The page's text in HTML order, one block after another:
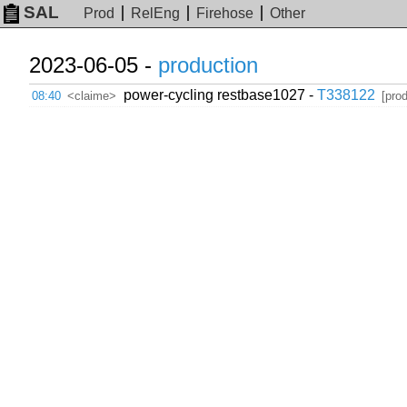
SAL Prod RelEng Firehose Other
2023-06-05 - production
08:40 <claime> power-cycling restbase1027 - T338122